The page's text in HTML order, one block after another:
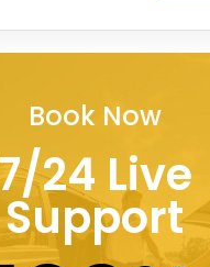
Book Now
24 Live
Support